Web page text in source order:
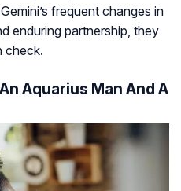
frequent changes in
enduring partnership, they
check.
Aquarius Man And A